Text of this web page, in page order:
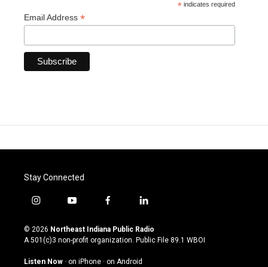
* indicates required
Email Address *
Stay Connected
i
s
t
g
y
u
t
u
b
f
c
e
o
l
n
k
© 2026 Northeast Indiana Public Radio
A 501(c)3 non-profit organization. Public File 89.1 WBOI
Listen Now · on iPhone · on Android